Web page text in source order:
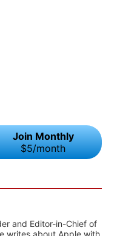
Join Monthly
$5/month
and Editor-in-Chief of